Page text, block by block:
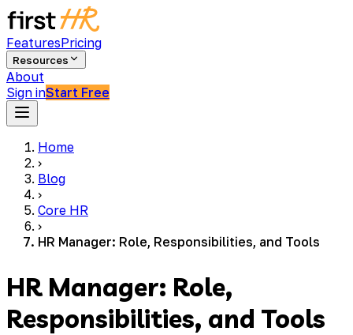
FeaturesPricing
Resources
About
Sign inStart Free
Home
›
Blog
›
Core HR
›
HR Manager: Role, Responsibilities, and Tools
HR Manager: Role,
Responsibilities, and Tools